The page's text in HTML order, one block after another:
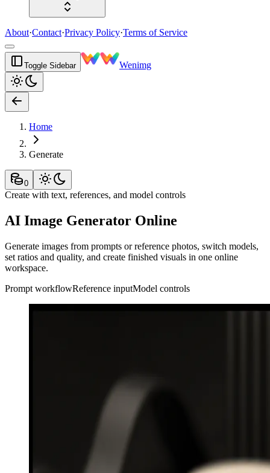
About·Contact·Privacy Policy·Terms of Service
Toggle Sidebar Wenimg
Home
Generate
0
Create with text, references, and model controls
AI Image Generator Online
Generate images from prompts or reference photos, switch models,
set ratios and quality, and create finished visuals in one online
workspace.
Prompt workflowReference inputModel controls